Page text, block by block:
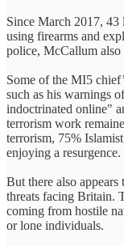
Since March 2017, 43
using firearms and
police, McCallum also
Some of the MI5
such as his warnings
indoctrinated online"
terrorism work
terrorism, 75%
enjoying a resurgence.
But there also
threats facing Britain.
coming from hostile
or lone individuals.